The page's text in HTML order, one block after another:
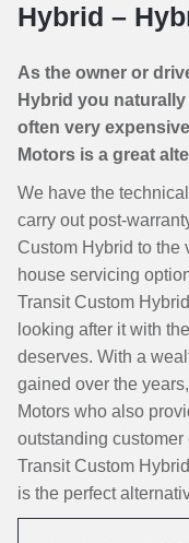
Hybrid –
As the owner or
Hybrid you
often very
Motors is a great
We have the
carry out post-
Custom Hybrid to the
house servicing
Transit Custom
looking after it with
deserves. With a
gained over the
Motors who also
outstanding
Transit Custom
is the perfect